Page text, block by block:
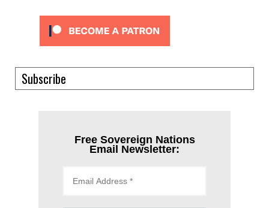
Subscribe
Free Sovereign Nations
Email Newsletter: